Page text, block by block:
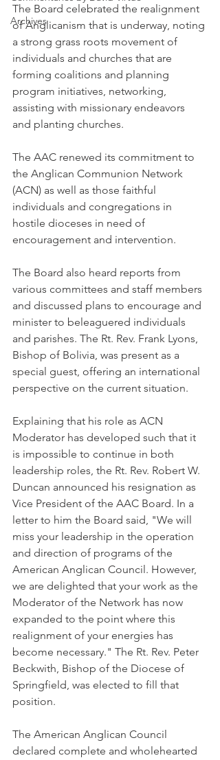
Archives
The Board celebrated the realignment
of Anglicanism that is underway, noting
a strong grass roots movement of
individuals and churches that are
forming coalitions and planning
program initiatives, networking,
assisting with missionary endeavors
and planting churches.
The AAC renewed its commitment to
the Anglican Communion Network
(ACN) as well as those faithful
individuals and congregations in
hostile dioceses in need of
encouragement and intervention.
The Board also heard reports from
various committees and staff members
and discussed plans to encourage and
minister to beleaguered individuals
and parishes. The Rt. Rev. Frank Lyons,
Bishop of Bolivia, was present as a
special guest, offering an international
perspective on the current situation.
Explaining that his role as ACN
Moderator has developed such that it
is impossible to continue in both
leadership roles, the Rt. Rev. Robert W.
Duncan announced his resignation as
Vice President of the AAC Board. In a
letter to him the Board said, "We will
miss your leadership in the operation
and direction of programs of the
American Anglican Council. However,
we are delighted that your work as the
Moderator of the Network has now
expanded to the point where this
realignment of your energies has
become necessary." The Rt. Rev. Peter
Beckwith, Bishop of the Diocese of
Springfield, was elected to fill that
position.
The American Anglican Council
declared complete and wholehearted